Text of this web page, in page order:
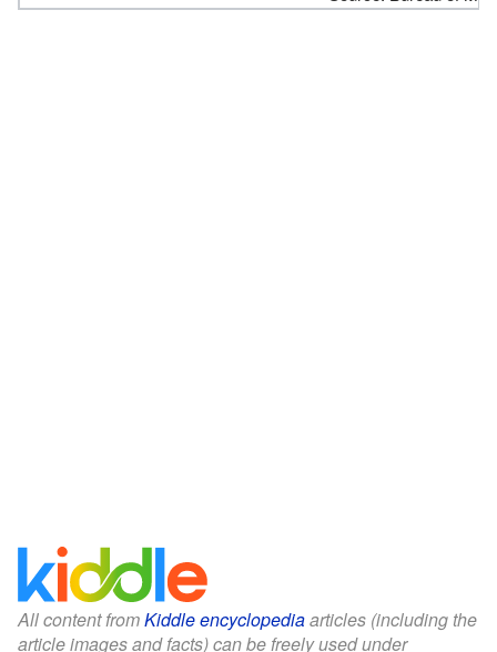
All content fromKiddle encyclopediaarticles (including the
article images and facts) can be freely used under